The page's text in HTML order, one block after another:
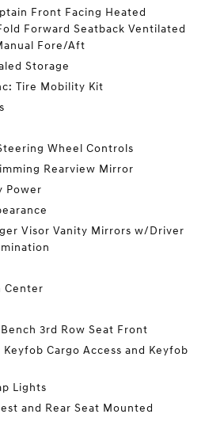
Front Facing Heated
Forward Seatback Ventilated
Fore/Aft
Storage
Tire Mobility Kit
Wheel Controls
Rearview Mirror
Power
Visor Vanity Mirrors w/Driver
Center
3rd Row Seat Front
Cargo Access and Keyfob
Lights
and Rear Seat Mounted